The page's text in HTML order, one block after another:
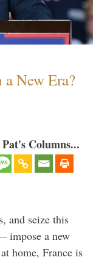
New Era?
Columns...
and seize this
impose a new
home, France is